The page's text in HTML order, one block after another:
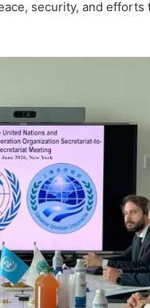
security, and efforts